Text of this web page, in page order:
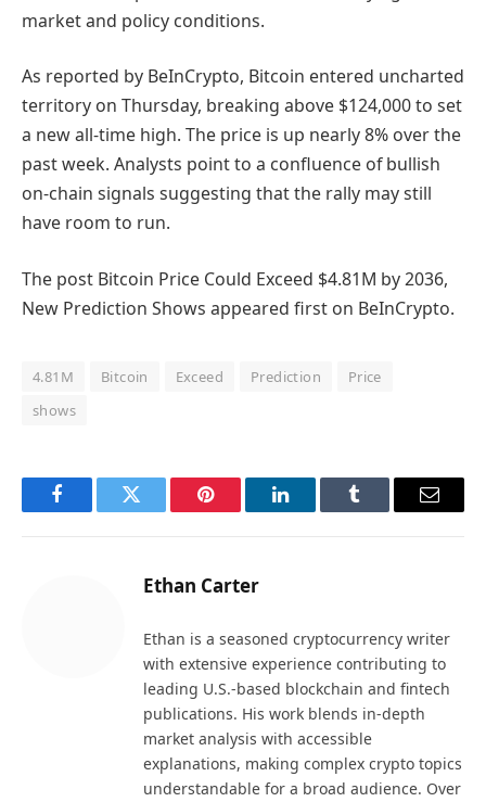
market and policy conditions.
As reported by BeInCrypto, Bitcoin entered uncharted
territory on Thursday, breaking above $124,000 to set
a new all-time high. The price is up nearly 8% over the
past week. Analysts point to a confluence of bullish
on-chain signals suggesting that the rally may still
have room to run.
The post Bitcoin Price Could Exceed $4.81M by 2036,
New Prediction Shows appeared first on BeInCrypto.
4.81M Bitcoin Exceed Prediction
Price
shows
FacebookTwitter Pinterest LinkedInTumblr Email
Ethan Carter
Ethan is a seasoned cryptocurrency writer
with extensive experience contributing to
leading U.S.-based blockchain and fintech
publications. His work blends in-depth
market analysis with accessible
explanations, making complex crypto topics
understandable for a broad audience. Over